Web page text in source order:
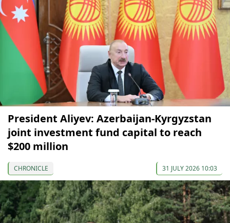
President Aliyev: Azerbaijan-Kyrgyzstan
joint investment fund capital to reach
$200 million
CHRONICLE 31 JULY 2026 10:03